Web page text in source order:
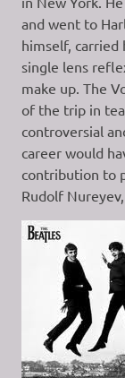
and went to
himself, carried
single lens
make up. The
of the trip in
controversial
career would
contribution to
Rudolf